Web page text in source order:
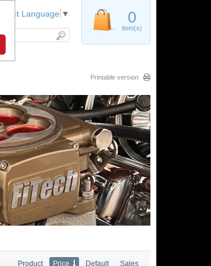
Printable version
Product Price Default Sales
0
item(s)
Select Language ▼